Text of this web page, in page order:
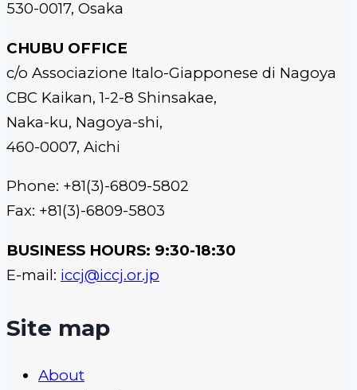
530-0017, Osaka
CHUBU OFFICE
c/o Associazione Italo-Giapponese di Nagoya
CBC Kaikan, 1-2-8 Shinsakae,
Naka-ku, Nagoya-shi,
460-0007, Aichi
Phone: +81(3)-6809-5802
Fax: +81(3)-6809-5803
BUSINESS HOURS: 9:30-18:30
E-mail: iccj@iccj.or.jp
Site map
About